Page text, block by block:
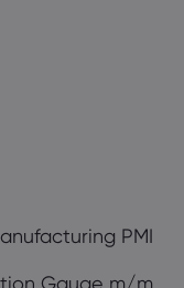
PMI
Gauge m/m